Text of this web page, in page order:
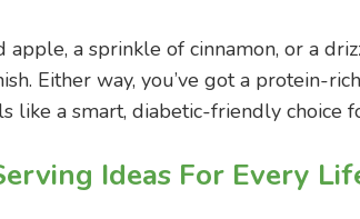
apple, a sprinkle of cinnamon, or a
Either way, you’ve got a protein-
like a smart, diabetic-friendly choice
Ideas For Every